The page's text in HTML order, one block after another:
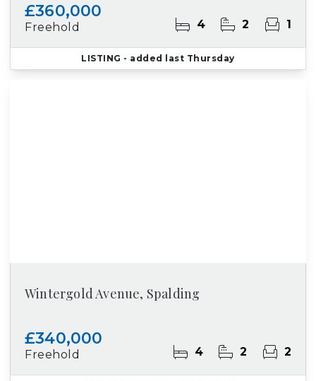
£360,000
Freehold 4 2 1
LISTING - added last Thursday
Wintergold Avenue, Spalding
£340,000
Freehold 4 2 2